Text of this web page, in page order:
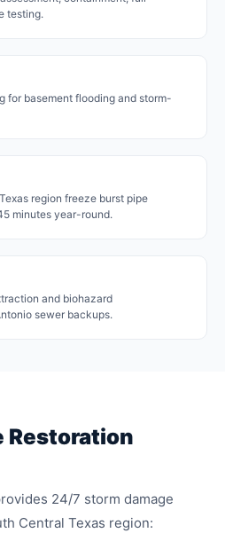
testing.
for basement flooding and storm-
region freeze burst pipe
minutes year-round.
and biohazard
sewer backups.
Restoration
24/7 storm damage
Central Texas region: